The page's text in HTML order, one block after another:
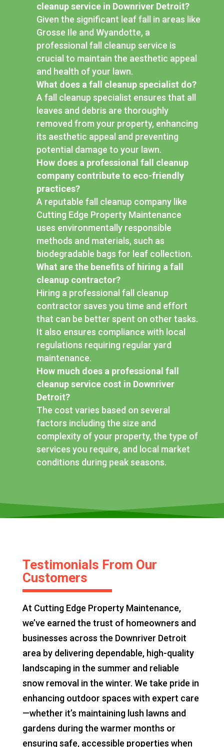
cleanup service in Downriver Detroit?
Given the significant leaf fall in areas like
Grosse Ile and Wyandotte, a
professional fall cleanup service is
crucial to maintain the aesthetic appeal
and health of your lawn.
What does a fall cleanup specialist do?
A fall cleanup specialist ensures that all
leaves and debris are thoroughly
removed from your property, enhancing
its aesthetic appeal and preventing
potential damage to your lawn.
How does a professional fall cleanup
company contribute to eco-friendly
practices?
A reputable fall cleanup company like
Cutting Edge Property Maintenance
uses environmentally responsible
methods and materials, such as
biodegradable bags for leaf collection.
What are the benefits of hiring a fall
cleanup contractor?
Hiring a professional fall cleanup
contractor saves you time and effort
that can be better spent on other tasks.
It also ensures compliance with local
regulations requiring regular yard
maintenance.
How much does a professional fall
cleanup service cost in Downriver
Detroit?
The cost varies based on several
factors including the size and
complexity of your property, the type of
services you require, and local market
conditions during peak seasons.
Testimonials From Our
Customers
At Cutting Edge Property Maintenance,
we’ve earned the trust of homeowners and
businesses across the Downriver Detroit
area by delivering dependable, high-quality
landscaping in the summer and reliable
snow removal in the winter. We take pride in
enhancing outdoor spaces with expert care
—whether it’s maintaining lush lawns and
gardens during the warmer months or
ensuring safe, accessible properties when